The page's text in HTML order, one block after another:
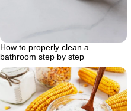
How to properly clean a
bathroom step by step